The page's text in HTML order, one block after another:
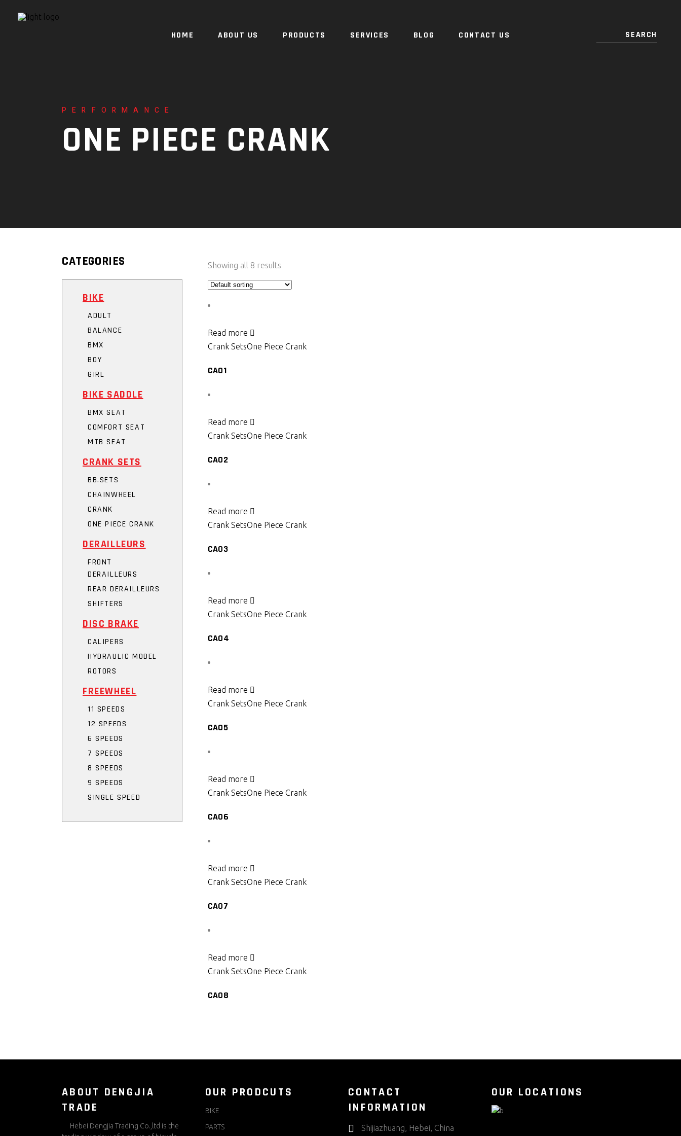
HOME ABOUT US PRODUCTS SERVICES BLOG CONTACT US
PERFORMANCE
ONE PIECE CRANK
Showing all 8 results
Read more
Crank SetsOne Piece Crank
CA01
Read more
Crank SetsOne Piece Crank
CA02
Read more
Crank SetsOne Piece Crank
CA03
Read more
Crank SetsOne Piece Crank
CA04
Read more
Crank SetsOne Piece Crank
CA05
Read more
Crank SetsOne Piece Crank
CA06
Read more
Crank SetsOne Piece Crank
CA07
Read more
Crank SetsOne Piece Crank
CA08
CATEGORIES
BIKE
ADULT
BALANCE
BMX
BOY
GIRL
BIKE SADDLE
BMX SEAT
COMFORT SEAT
MTB SEAT
CRANK SETS
BB.SETS
CHAINWHEEL
CRANK
ONE PIECE CRANK
DERAILLEURS
FRONT
DERAILLEURS
REAR DERAILLEURS
SHIFTERS
DISC BRAKE
CALIPERS
HYDRAULIC MODEL
ROTORS
FREEWHEEL
11 SPEEDS
12 SPEEDS
6 SPEEDS
7 SPEEDS
8 SPEEDS
9 SPEEDS
SINGLE SPEED
ABOUT DENGJIA
TRADE
Hebei Dengjia Trading Co.,ltd is the
OUR PRODCUTS
BIKE
PARTS
CONTACT
INFORMATION
Shijiazhuang, Hebei, China
OUR LOCATIONS